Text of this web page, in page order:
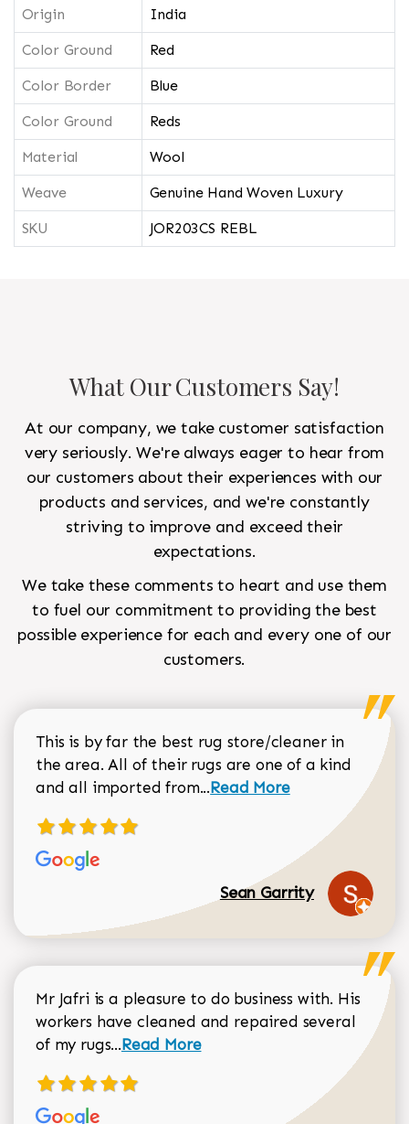
Origin India
Color Ground Red
Color Border Blue
Color Ground Reds
Material Wool
Weave Genuine Hand Woven Luxury
SKU JOR203CS REBL
What Our Customers Say!
At our company, we take customer satisfaction
very seriously. We're always eager to hear from
our customers about their experiences with our
products and services, and we're constantly
striving to improve and exceed their
expectations.
We take these comments to heart and use them
to fuel our commitment to providing the best
possible experience for each and every one of our
customers.
This is by far the best rug store/cleaner in
the area. All of their rugs are one of a kind
and all imported from...Read more about Sean
Read More
Sean Garrity
Mr Jafri is a pleasure to do business with. His
workers have cleaned and repaired several
of my rugs...Read more about Dorothy Matthews
Read More